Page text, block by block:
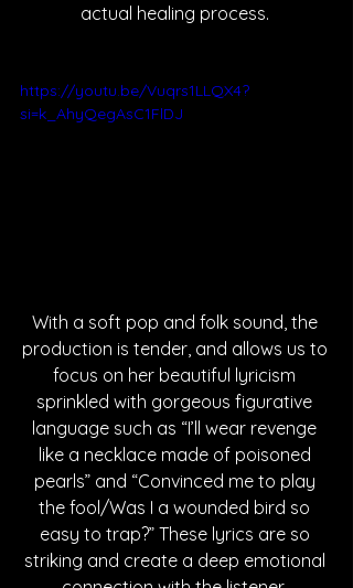
actual healing process.
https://youtu.be/Vuqrs1LLQX4?
si=k_AhyQegAsC1FlDJ
With a soft pop and folk sound, the
production is tender, and allows us to
focus on her beautiful lyricism
sprinkled with gorgeous figurative
language such as “I’ll wear revenge
like a necklace made of poisoned
pearls” and “Convinced me to play
the fool/Was I a wounded bird so
easy to trap?” These lyrics are so
striking and create a deep emotional